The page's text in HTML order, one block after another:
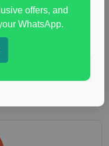
,paid consumer
,personal finance
offers, and
WhatsApp.